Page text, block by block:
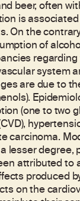
beer, often
is
On the
of
system
are due to
(one to two
carcinoma.
lesser
attributed
produced
on the